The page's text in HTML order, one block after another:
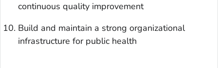
continuous quality improvement
Build and maintain a strong organizational
infrastructure for public health